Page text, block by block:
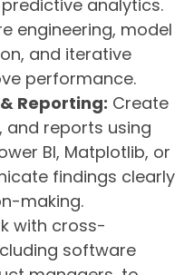
analytics.
engineering, model
and iterative
performance.
Reporting: Create
and reports using
BI, Matplotlib, or
findings clearly
making.
with cross-
software